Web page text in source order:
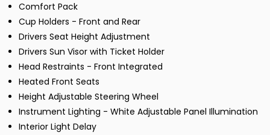
Comfort Pack
Cup Holders - Front and Rear
Drivers Seat Height Adjustment
Drivers Sun Visor with Ticket Holder
Head Restraints - Front Integrated
Heated Front Seats
Height Adjustable Steering Wheel
Instrument Lighting - White Adjustable Panel Illumination
Interior Light Delay